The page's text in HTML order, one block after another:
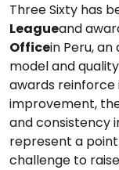
Three Sixty has
Leagueand
Officein Peru,
model and
awards
improvement,
and consistency
represent a
challenge to